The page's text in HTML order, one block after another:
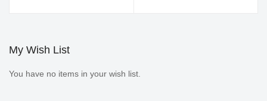
My Wish List
You have no items in your wish list.